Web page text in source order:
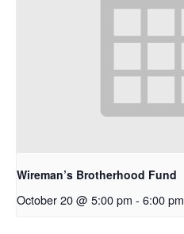
Wireman’s Brotherhood Fund
October 20 @ 5:00 pm - 6:00 pm